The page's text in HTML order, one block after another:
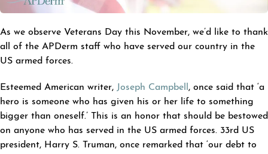
As we observe Veterans Day this November, we’d like to thank
all of the APDerm staff who have served our country in the
US armed forces.
Esteemed American writer, Joseph Campbell, once said that ‘a
hero is someone who has given his or her life to something
bigger than oneself.’ This is an honor that should be bestowed
on anyone who has served in the US armed forces. 33rd US
president, Harry S. Truman, once remarked that ‘our debt to